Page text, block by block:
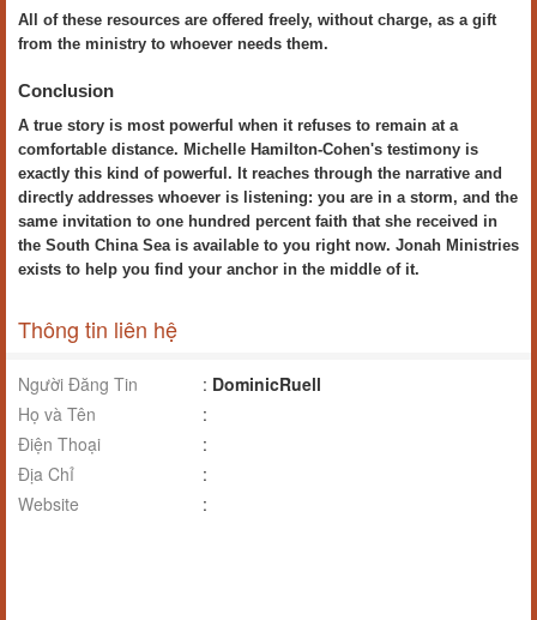
All of these resources are offered freely, without charge, as a gift
from the ministry to whoever needs them.
Conclusion
A true story is most powerful when it refuses to remain at a
comfortable distance. Michelle Hamilton-Cohen's testimony is
exactly this kind of powerful. It reaches through the narrative and
directly addresses whoever is listening: you are in a storm, and the
same invitation to one hundred percent faith that she received in
the South China Sea is available to you right now. Jonah Ministries
exists to help you find your anchor in the middle of it.
Thông tin liên hệ
Người Đăng Tin : DominicRuell
Họ và Tên
:
Điện Thoại
:
Địa Chỉ
:
Website
: